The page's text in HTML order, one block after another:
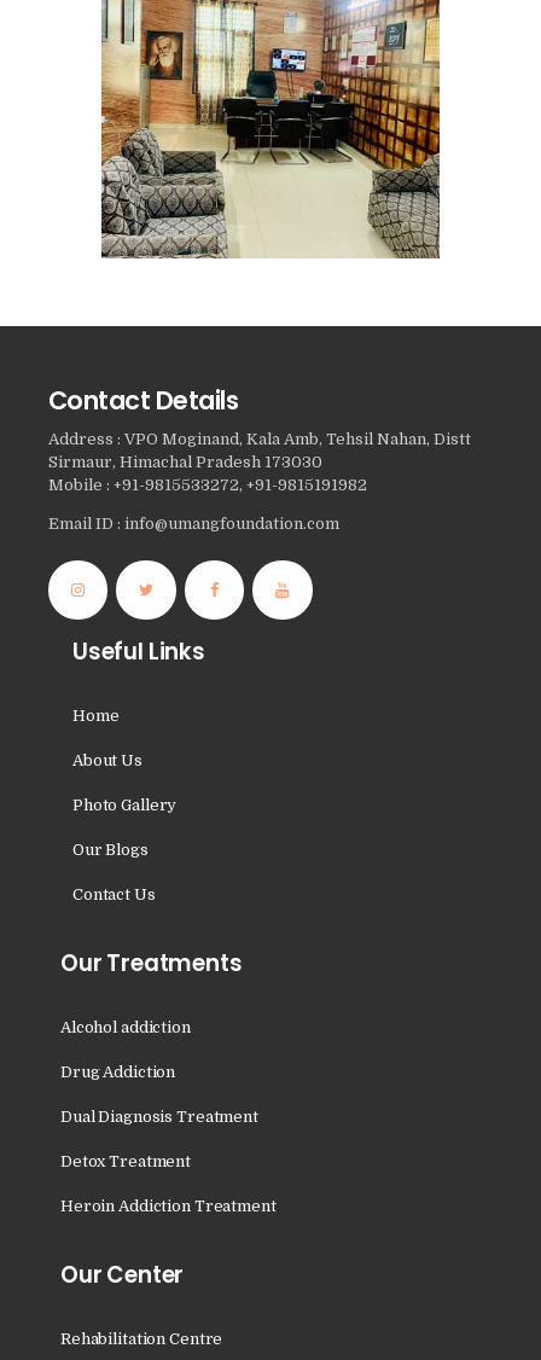
Nasha Mukti Kendra in
Ram Garh
Nasha Mukti Kendra in
Rajaund
Nasha Mukti Kendra in
Ropar
Nasha Mukti Kendra in
Nasha Mukti Kendra in
Nasha Mukti Kendra in
Ratia
Nasha Mukti Kendra in
Pundri
Nasha Mukti Kendra in
Patti
Ponta Sahib
Nasha Mukti Kendra in
Pataudi
Nasha Mukti Kendra in
Parwanoo
Nowgam
Nasha Mukti Kendra in
Palampur
Nasha Mukti Kendra in
Pathankot
Contact Details
Address : VPO Moginand, Kala Amb, Tehsil Nahan, Distt
Sirmaur, Himachal Pradesh 173030
Mobile : +91-9815533272, +91-9815191982
Email ID : info@umangfoundation.com
Useful Links
Home
About Us
Photo Gallery
Our Blogs
Contact Us
Our Treatments
Alcohol addiction
Drug Addiction
Dual Diagnosis Treatment
Detox Treatment
Heroin Addiction Treatment
Our Center
Rehabilitation Centre